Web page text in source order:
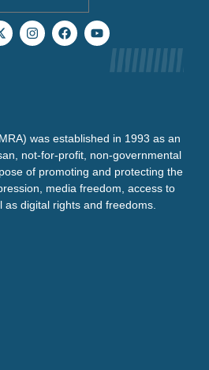
was established in 1993 as an
not-for-profit, non-governmental
of promoting and protecting the
media freedom, access to
as digital rights and freedoms.